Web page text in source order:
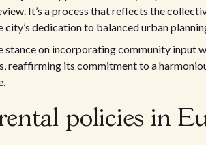
It’s a process that reflects the
city’s dedication to balanced urban
stance on incorporating community input
reaffirming its commitment to a
policies in